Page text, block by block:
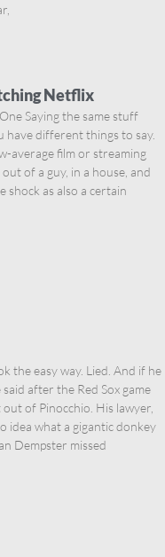
Netflix
Saying the same stuff
have different things to say.
average film or streaming
of a guy, in a house, and
shock as also a certain
the easy way. Lied. And if he
after the Red Sox game
out of Pinocchio. His lawyer,
idea what a gigantic donkey
Dempster missed